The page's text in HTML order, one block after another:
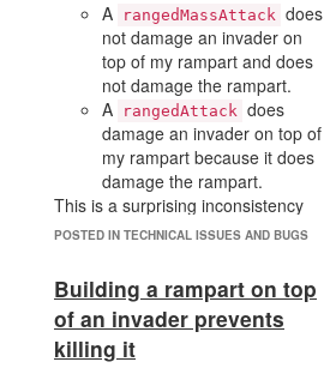
A
rangedMassAttack does
not damage an invader on
top of my rampart and does
not damage the rampart.
A
rangedAttack does
damage an invader on top of
my rampart because it does
damage the rampart.
This is a surprising inconsistency
between the two methods.
POSTED IN TECHNICAL ISSUES AND BUGS
Building a rampart on top
of an invader prevents
killing it